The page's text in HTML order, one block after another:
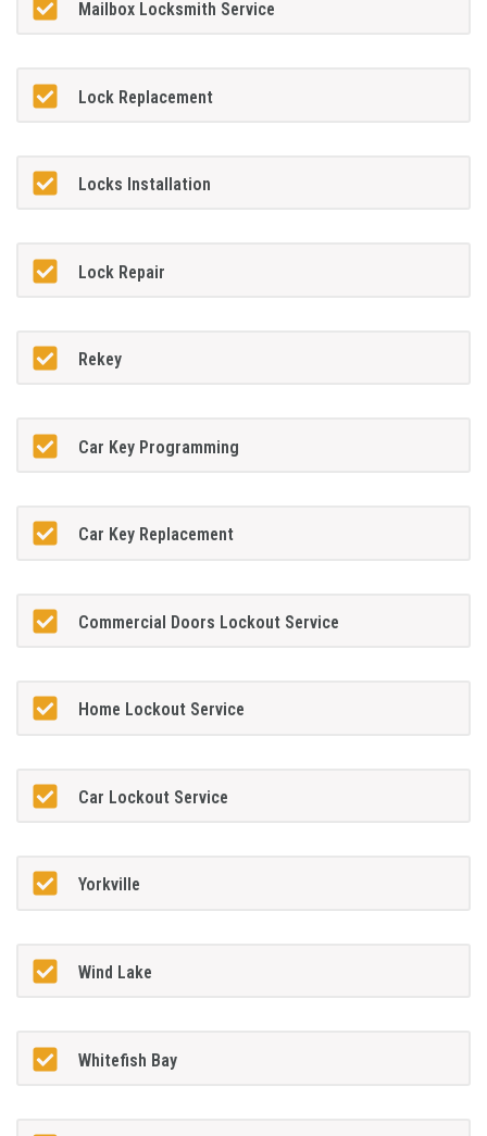
Mailbox Locksmith Service
Lock Replacement
Locks Installation
Lock Repair
Rekey
Car Key Programming
Car Key Replacement
Commercial Doors Lockout Service
Home Lockout Service
Car Lockout Service
Yorkville
Wind Lake
Whitefish Bay